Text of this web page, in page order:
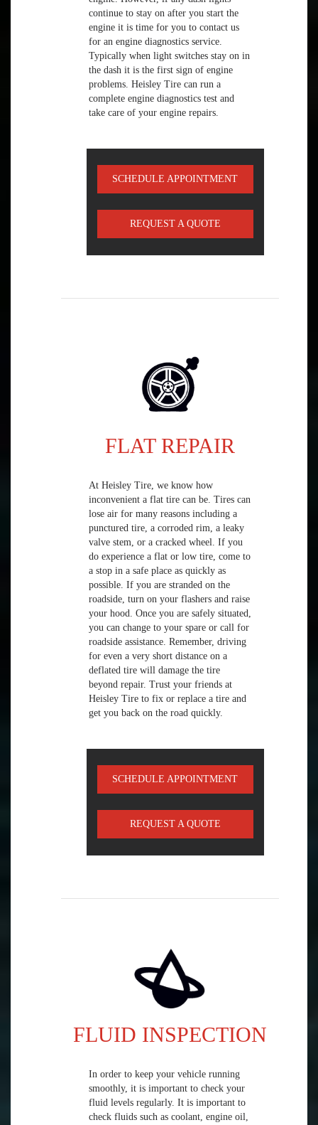
continue to stay on after you start the
engine it is time for you to contact us
for an engine diagnostics service.
Typically when light switches stay on in
the dash it is the first sign of engine
problems. Heisley Tire can run a
complete engine diagnostics test and
take care of your engine repairs.
SCHEDULE APPOINTMENT
REQUEST A QUOTE
FLAT REPAIR
At Heisley Tire, we know how
inconvenient a flat tire can be. Tires can
lose air for many reasons including a
punctured tire, a corroded rim, a leaky
valve stem, or a cracked wheel. If you
do experience a flat or low tire, come to
a stop in a safe place as quickly as
possible. If you are stranded on the
roadside, turn on your flashers and raise
your hood. Once you are safely situated,
you can change to your spare or call for
roadside assistance. Remember, driving
for even a very short distance on a
deflated tire will damage the tire
beyond repair. Trust your friends at
Heisley Tire to fix or replace a tire and
get you back on the road quickly.
SCHEDULE APPOINTMENT
REQUEST A QUOTE
FLUID INSPECTION
In order to keep your vehicle running
smoothly, it is important to check your
fluid levels regularly. It is important to
check fluids such as coolant, engine oil,